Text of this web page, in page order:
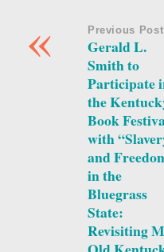
« Previous Post
Gerald L.
Smith to
Participate
the
Book
with
and
in the
Bluegrass
State:
Revisiting